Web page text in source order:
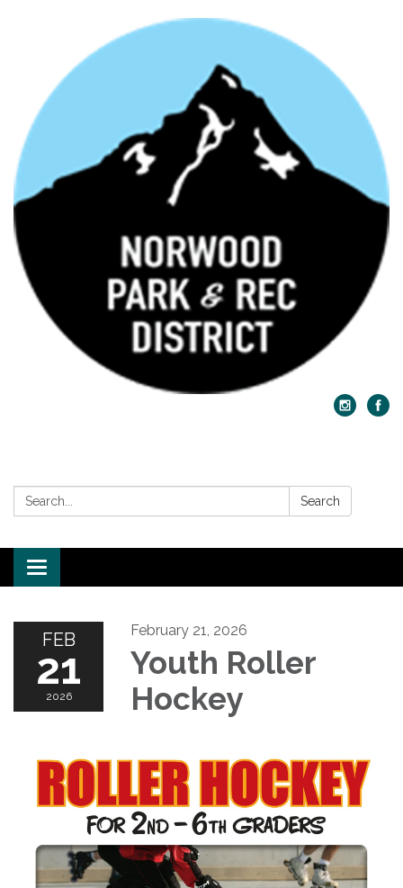
Search: Search
Toggle navigation
FEB
21
2026
February 21, 2026
Youth Roller
Hockey